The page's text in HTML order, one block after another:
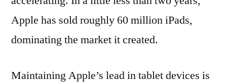
Apple has sold roughly 60 million iPads,
dominating the market it created.
Maintaining Apple’s lead in tablet devices is